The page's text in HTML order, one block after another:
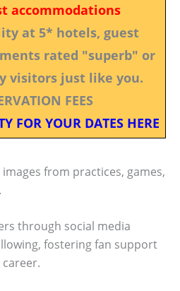
accommodations
at 5* hotels, guest
rated "superb" or
visitors just like you.
FEES
FOR YOUR DATES HERE
from practices, games,
through social media
fostering fan support